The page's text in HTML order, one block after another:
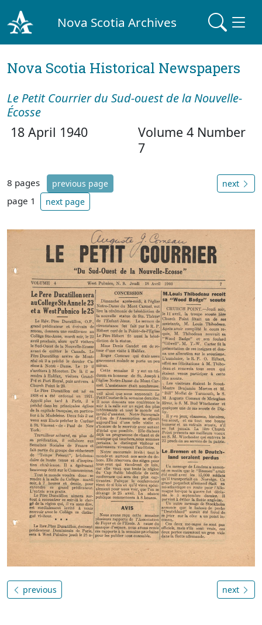
Nova Scotia Archives
Nova Scotia Historical Newspapers
Le Petit Courrier du Sud-ouest de la Nouvelle-
Écosse
18 April 1940
Volume 4 Number
7
8 pages previous page
page 1 next page
next
previous next